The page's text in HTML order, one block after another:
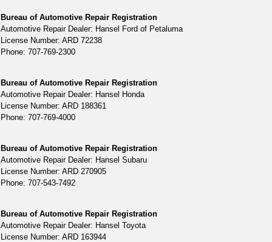
Bureau of Automotive Repair Registration
Automotive Repair Dealer: Hansel Ford of Petaluma
License Number: ARD 72238
Phone: 707-769-2300
Bureau of Automotive Repair Registration
Automotive Repair Dealer: Hansel Honda
License Number: ARD 188361
Phone: 707-769-4000
Bureau of Automotive Repair Registration
Automotive Repair Dealer: Hansel Subaru
License Number: ARD 270905
Phone: 707-543-7492
Bureau of Automotive Repair Registration
Automotive Repair Dealer: Hansel Toyota
License Number: ARD 163944